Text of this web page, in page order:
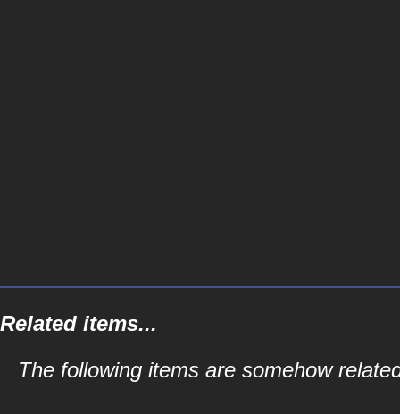
Related items...
The following items are somehow